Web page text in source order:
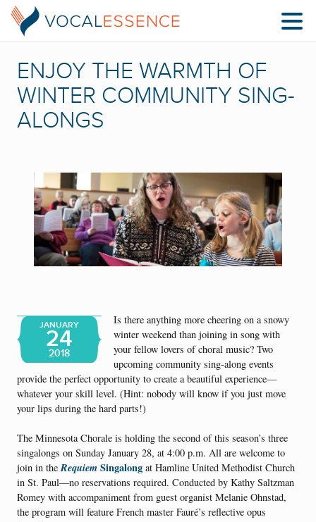
ENJOY THE WARMTH OF
WINTER COMMUNITY SING-
ALONGS
JANUARY
24
2018
Is there anything more cheering on a snowy
winter weekend than joining in song with
your fellow lovers of choral music? Two
upcoming community sing-along events
provide the perfect opportunity to create a beautiful experience—
whatever your skill level. (Hint: nobody will know if you just move
your lips during the hard parts!)
The Minnesota Chorale is holding the second of this season’s three
singalongs on Sunday January 28, at 4:00 p.m. All are welcome to
join in theRequiemSingalong at Hamline United Methodist Church
in St. Paul—no reservations required. Conducted by Kathy Saltzman
Romey with accompaniment from guest organist Melanie Ohnstad,
the program will feature French master Fauré’s reflective opus